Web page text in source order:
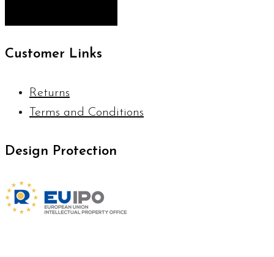
Customer Links
Returns
Terms and Conditions
Design Protection